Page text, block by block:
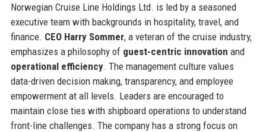
Norwegian Cruise Line Holdings Ltd. is led by a seasoned
executive team with backgrounds in hospitality, travel, and
finance. CEO Harry Sommer, a veteran of the cruise industry,
emphasizes a philosophy of guest-centric innovation and
operational efficiency. The management culture values
data-driven decision making, transparency, and employee
empowerment at all levels. Leaders are encouraged to
maintain close ties with shipboard operations to understand
front-line challenges. The company has a strong focus on